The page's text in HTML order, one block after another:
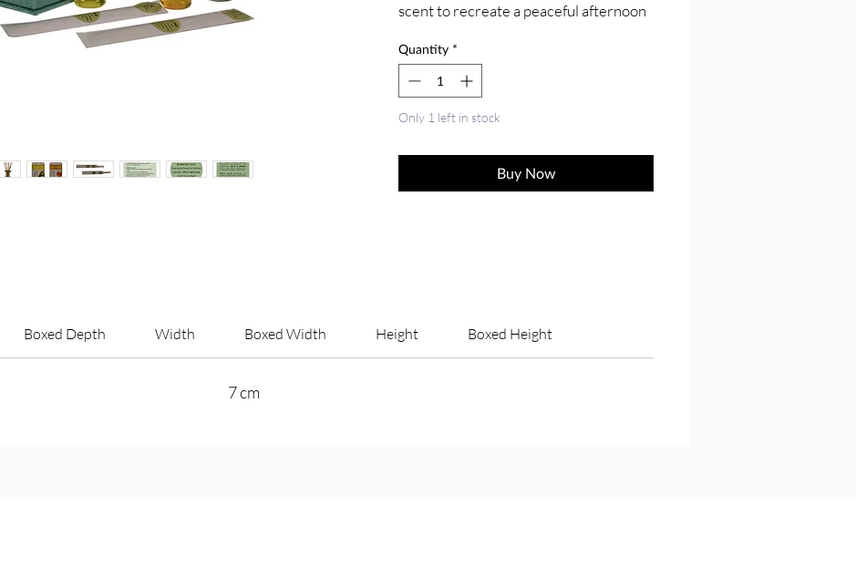
scent to recreate a peaceful afternoon
It is made from all-natural ingredients
and scented with pure aromatherapy
reed diffusers, reed sticks, and reed
diffuser oil in a PET bottle. Simply pop
the sticks into the diffuser and enjoy.
Quantity *
Only 1 left in stock
Buy Now
Boxed Depth Width Boxed Width Height Boxed Height
7 cm